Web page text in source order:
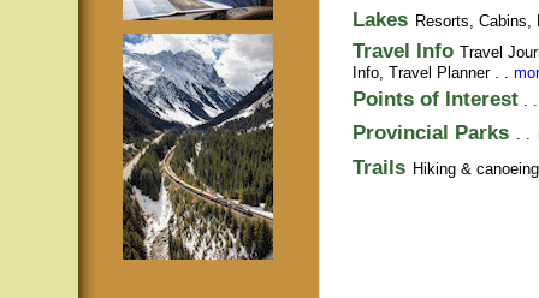
Lakes Resorts,
Travel Info Travel
Info, Travel Planner. .
Points of Interest .
Provincial Parks . .
Trails Hiking &